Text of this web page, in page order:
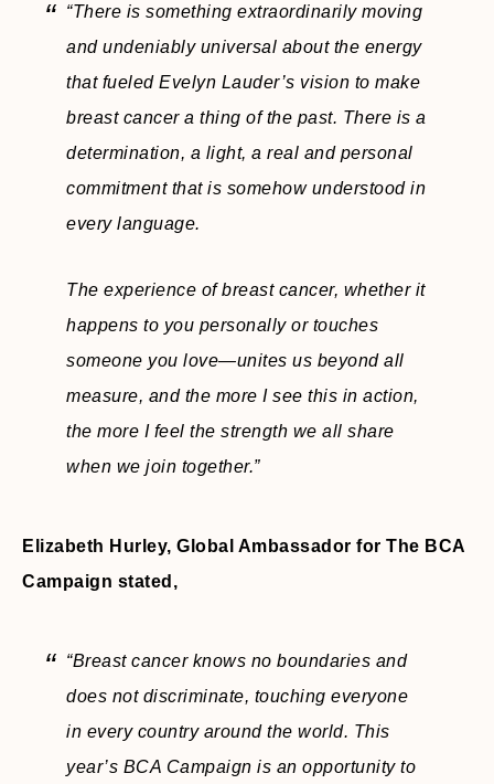
“There is something extraordinarily moving
and undeniably universal about the energy
that fueled Evelyn Lauder’s vision to make
breast cancer a thing of the past. There is a
determination, a light, a real and personal
commitment that is somehow understood in
every language.
The experience of breast cancer, whether it
happens to you personally or touches
someone you love—unites us beyond all
measure, and the more I see this in action,
the more I feel the strength we all share
when we join together.”
Elizabeth Hurley, Global Ambassador for The BCA
Campaign stated,
“Breast cancer knows no boundaries and
does not discriminate, touching everyone
in every country around the world. This
year’s BCA Campaign is an opportunity to